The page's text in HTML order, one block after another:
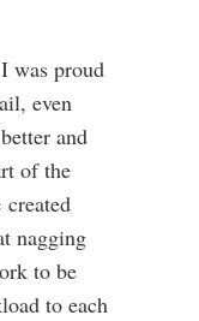
was proud
even
and
of the
nagging
to be
to each